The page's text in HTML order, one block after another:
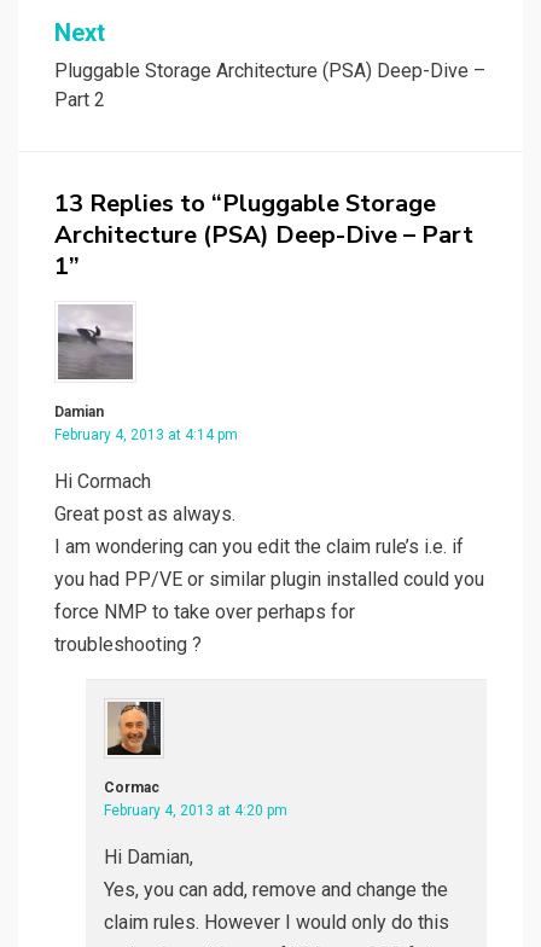
Next
Pluggable Storage Architecture (PSA) Deep-Dive –
Part 2
13 Replies to “Pluggable Storage
Architecture (PSA) Deep-Dive – Part
1”
Damian
February 4, 2013 at 4:14 pm
Hi Cormach
Great post as always.
I am wondering can you edit the claim rule’s i.e. if
you had PP/VE or similar plugin installed could you
force NMP to take over perhaps for
troubleshooting ?
Cormac
February 4, 2013 at 4:20 pm
Hi Damian,
Yes, you can add, remove and change the
claim rules. However I would only do this